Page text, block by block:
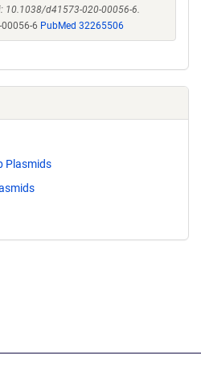
10.1038/d41573-020-00056-6.
6 PubMed 32265506
Plasmids